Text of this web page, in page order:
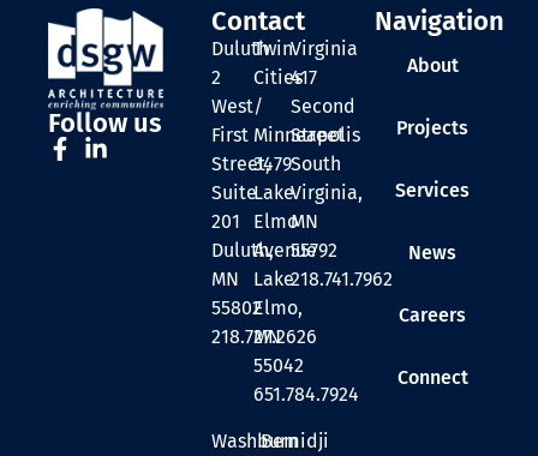
Follow us
Contact
Duluth
2
West
First
Street,
Suite
201
Duluth,
MN
55802
218.727.2626
Twin
Cities
/
Minneapolis
3479
Lake
Elmo
Avenue
Lake
Elmo,
MN
55042
651.784.7924
Virginia
417
Second
Street
South
Virginia,
MN
55792
218.741.7962
Washburn
Bemidji
Navigation
About
Projects
Services
News
Careers
Connect